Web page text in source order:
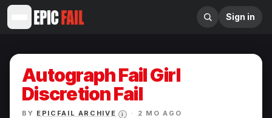
Sign in
Autograph Fail Girl
Discretion Fail
BY EPICFAIL ARCHIVE i · 2 MO AGO